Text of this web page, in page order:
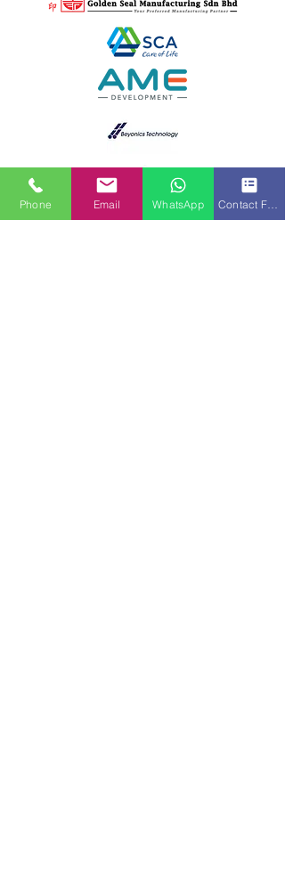
Phone Email WhatsApp Contact Form